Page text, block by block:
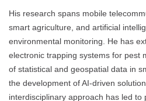
His research spans mobile
smart agriculture, and artificial
environmental monitoring. He has
electronic trapping systems for pest
of statistical and geospatial data in
the development of AI-driven
interdisciplinary approach has led to